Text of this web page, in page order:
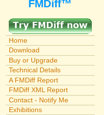
FMDiff™
Home
Download
Buy or Upgrade
Technical Details
A FMDiff Report
FMDiff XML Report
Contact - Notify Me
Exhibitions